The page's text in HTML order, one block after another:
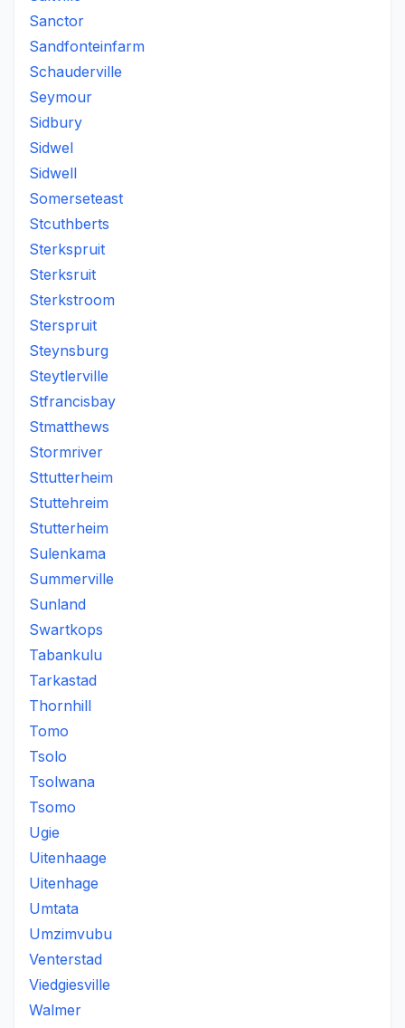
Sanctor
Sandfonteinfarm
Schauderville
Seymour
Sidbury
Sidwel
Sidwell
Somerseteast
Stcuthberts
Sterkspruit
Sterksruit
Sterkstroom
Sterspruit
Steynsburg
Steytlerville
Stfrancisbay
Stmatthews
Stormriver
Sttutterheim
Stuttehreim
Stutterheim
Sulenkama
Summerville
Sunland
Swartkops
Tabankulu
Tarkastad
Thornhill
Tomo
Tsolo
Tsolwana
Tsomo
Ugie
Uitenhaage
Uitenhage
Umtata
Umzimvubu
Venterstad
Viedgiesville
Walmer